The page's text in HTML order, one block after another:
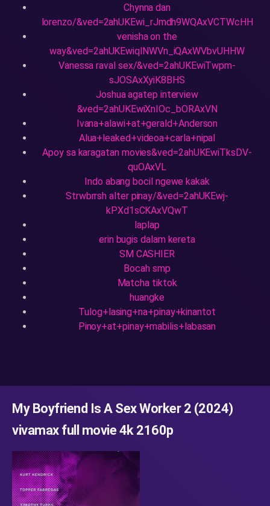
Chynna dan
lorenzo/&ved=2ahUKEwi_rJmdh9WQAxVCTWcHH
venisha on the
way&ved=2ahUKEwiqlNWVn_iQAxWVbvUHHW
Vanessa raval sex/&ved=2ahUKEwiTwpm-
sJOSAxXyiK8BHS
Joshua agatep interview
&ved=2ahUKEwiXnIOc_bORAxVN
Ivana+alawi+at+gerald+Anderson
Alua+leaked+videoa+carla+nipal
Apoy sa karagatan movies&ved=2ahUKEwiTksDV-
quOAxVL
Indo abang bocil ngewe kakak
Strwbrrsh alter pinay/&ved=2ahUKEwj-
kPXd1sCKAxVQwT
laplap
erin bugis dalam kereta
SM CASHIER
Bocah smp
Matcha tiktok
huangke
Tulog+lasing+na+pinay+kinantot
Pinoy+at+pinay+mabilis+labasan
My Boyfriend Is A Sex Worker 2 (2024)
vivamax full movie 4k 2160p